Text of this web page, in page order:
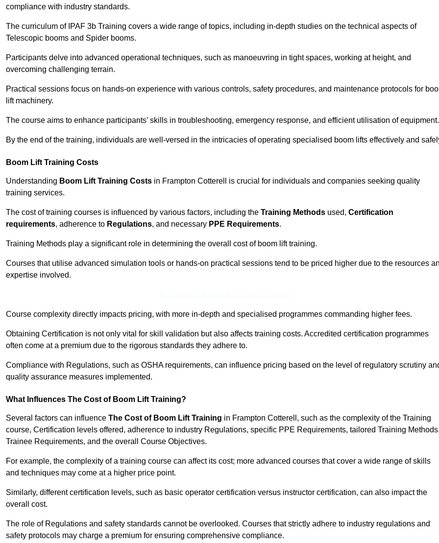
compliance with industry standards.
The curriculum of IPAF 3b Training covers a wide range of topics, including in-depth studies on the technical aspects of
Telescopic booms and Spider booms.
Participants delve into advanced operational techniques, such as manoeuvring in tight spaces, working at height, and
overcoming challenging terrain.
Practical sessions focus on hands-on experience with various controls, safety procedures, and maintenance protocols for
lift machinery.
The course aims to enhance participants’ skills in troubleshooting, emergency response, and efficient utilisation of equipment.
By the end of the training, individuals are well-versed in the intricacies of operating specialised boom lifts effectively and
Boom Lift Training Costs
Understanding Boom Lift Training Costs in Frampton Cotterell is crucial for individuals and companies seeking quality
training services.
The cost of training courses is influenced by various factors, including the Training Methods used, Certification
requirements, adherence to Regulations, and necessary PPE Requirements.
Training Methods play a significant role in determining the overall cost of boom lift training.
Courses that utilise advanced simulation tools or hands-on practical sessions tend to be priced higher due to the resources
expertise involved.
Course complexity directly impacts pricing, with more in-depth and specialised programmes commanding higher fees.
Obtaining Certification is not only vital for skill validation but also affects training costs. Accredited certification programmes
often come at a premium due to the rigorous standards they adhere to.
Compliance with Regulations, such as OSHA requirements, can influence pricing based on the level of regulatory scrutiny
quality assurance measures implemented.
What Influences The Cost of Boom Lift Training?
Several factors can influence The Cost of Boom Lift Training in Frampton Cotterell, such as the complexity of the Training
course, Certification levels offered, adherence to industry Regulations, specific PPE Requirements, tailored Training
Trainee Requirements, and the overall Course Objectives.
For example, the complexity of a training course can affect its cost; more advanced courses that cover a wide range of skills
and techniques may come at a higher price point.
Similarly, different certification levels, such as basic operator certification versus instructor certification, can also impact the
overall cost.
The role of Regulations and safety standards cannot be overlooked. Courses that strictly adhere to industry regulations and
safety protocols may charge a premium for ensuring comprehensive compliance.